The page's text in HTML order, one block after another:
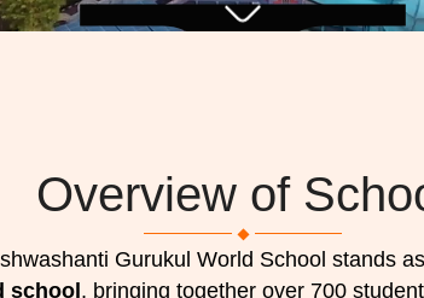
Overview of
Gurukul World School stands
school, bringing together over 700